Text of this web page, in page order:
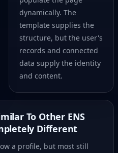
dynamically. The
template supplies the
structure, but the user's
records and connected
data supply the identity
and content.
To Other ENS
Different
a profile, but most still